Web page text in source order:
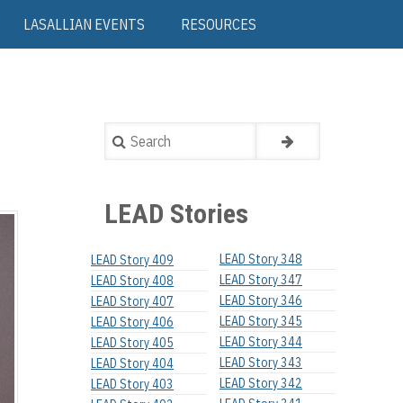
LASALLIAN EVENTS RESOURCES
Search
LEAD Stories
LEAD Story 409
LEAD Story 408
LEAD Story 407
LEAD Story 406
LEAD Story 405
LEAD Story 404
LEAD Story 403
LEAD Story 348
LEAD Story 347
LEAD Story 346
LEAD Story 345
LEAD Story 344
LEAD Story 343
LEAD Story 342